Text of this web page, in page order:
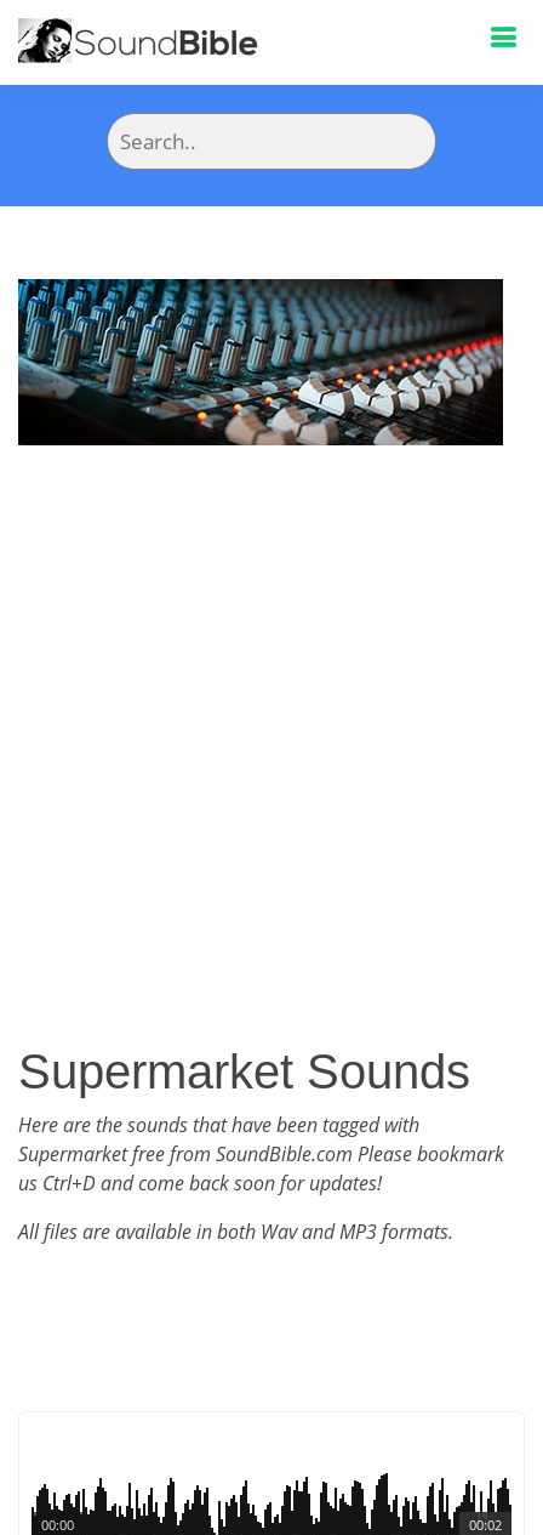
Supermarket Sounds
Here are the sounds that have been tagged with
Supermarket free from SoundBible.com Please bookmark
us Ctrl+D and come back soon for updates!
All files are available in both Wav and MP3 formats.
00:02
00:00